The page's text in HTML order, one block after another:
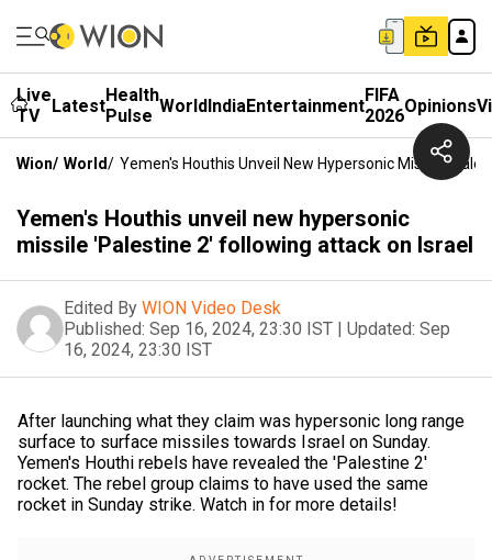
Live
TV
LatestHealth
Pulse WorldIndiaEntertainmentFIFA
2026Opinions
Wion/ World/ Yemen's Houthis Unveil New Hypersonic Missile
Yemen's Houthis unveil new hypersonic
missile 'Palestine 2' following attack on Israel
Edited By WION Video Desk
Published: Sep 16, 2024, 23:30 IST | Updated: Sep
16, 2024, 23:30 IST
After launching what they claim was hypersonic long range
surface to surface missiles towards Israel on Sunday.
Yemen's Houthi rebels have revealed the 'Palestine 2'
rocket. The rebel group claims to have used the same
rocket in Sunday strike. Watch in for more details!